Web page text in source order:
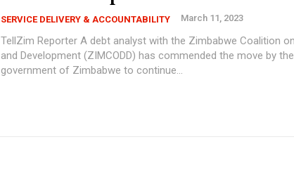
SERVICE DELIVERY & ACCOUNTABILITY March 11, 2023
TellZim Reporter A debt analyst with the Zimbabwe Coalition on Debt
and Development (ZIMCODD) has commended the move by the
government of Zimbabwe to continue...